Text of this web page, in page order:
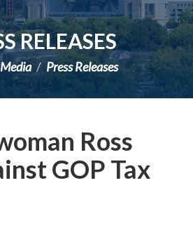
RELEASES
Media Press Releases
Ross
GOP Tax